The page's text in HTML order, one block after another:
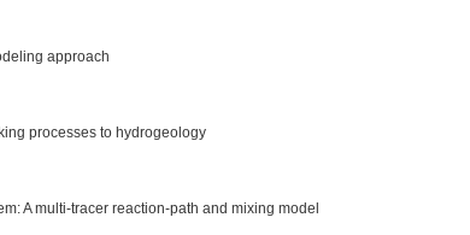
approach
processes to hydrogeology
A multi-tracer reaction-path and mixing model